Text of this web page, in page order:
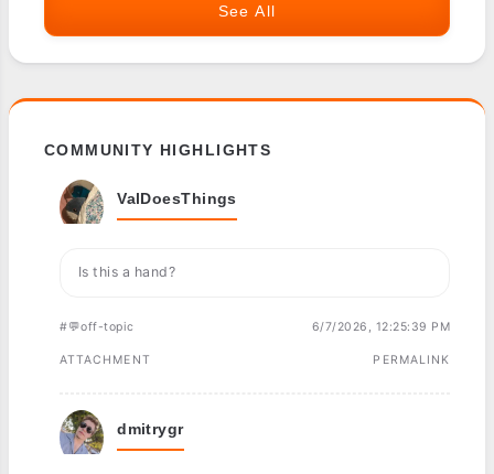
See All
COMMUNITY HIGHLIGHTS
ValDoesThings
Is this a hand?
#💬off-topic 6/7/2026, 12:25:39 PM
ATTACHMENT PERMALINK
dmitrygr